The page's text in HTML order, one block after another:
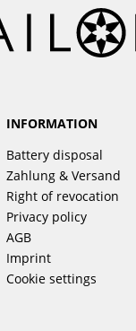
INFORMATION
Battery disposal
Zahlung & Versand
Right of revocation
Privacy policy
AGB
Imprint
Cookie settings